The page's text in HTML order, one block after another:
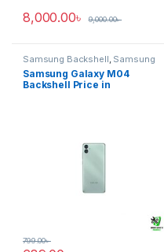
8,000.00৳ 9,000.00৳
Samsung Backshell, Samsung
Galaxy M04
Samsung Galaxy M04
Backshell Price in
799.00৳